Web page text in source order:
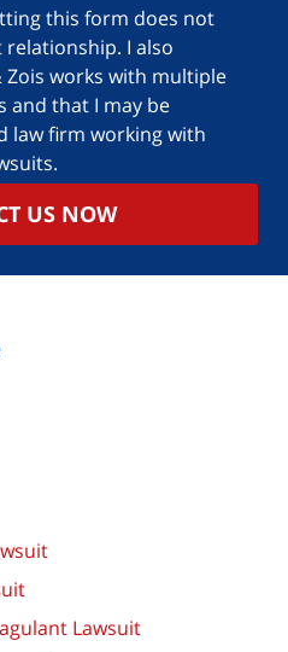
this form does not
I also
works with multiple
and that I may be
law firm working with
US NOW
Lawsuit